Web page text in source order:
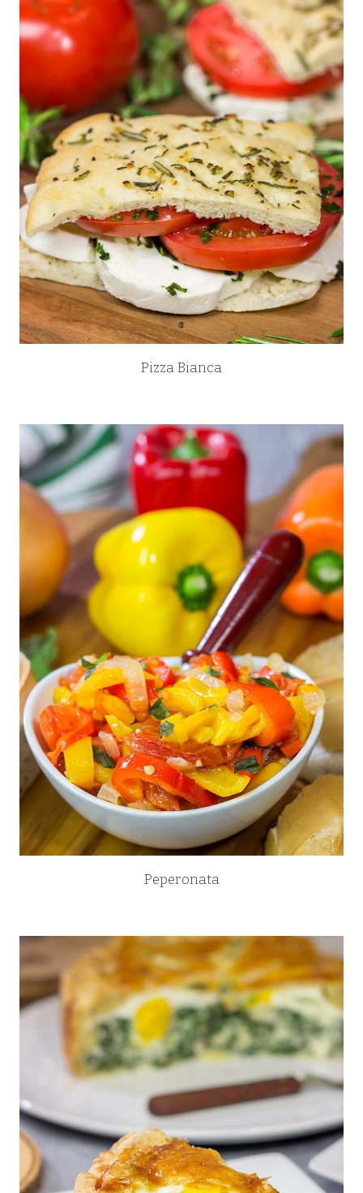
Pizza Bianca
Peperonata